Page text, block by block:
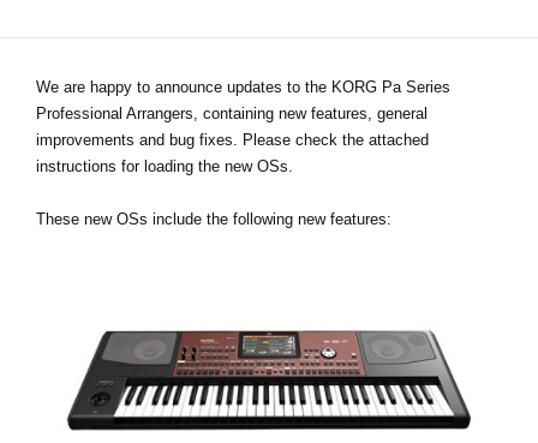
News
Location
About KORG
We are happy to announce updates to the KORG Pa Series
Professional Arrangers, containing new features, general
improvements and bug fixes. Please check the attached
instructions for loading the new OSs.
These new OSs include the following new features: